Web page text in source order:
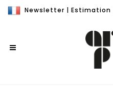
Newsletter | Estimation